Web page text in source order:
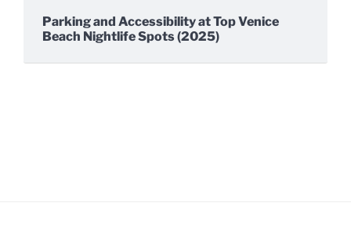
Parking and Accessibility at Top Venice
Beach Nightlife Spots (2025)